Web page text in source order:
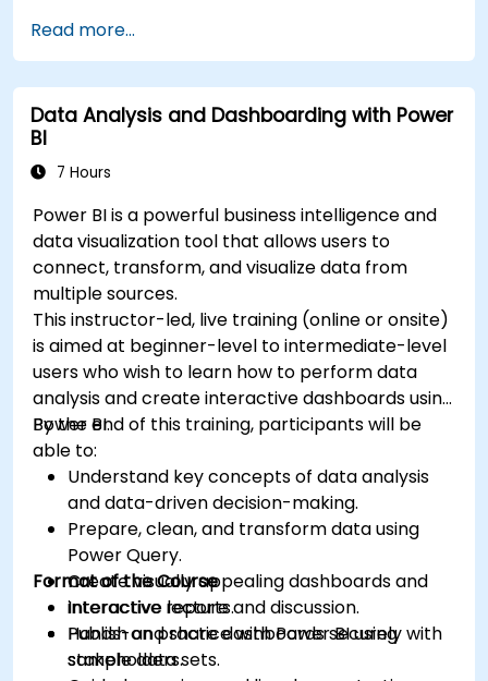
Read more...
Data Analysis and Dashboarding with Power
BI
7 Hours
Power BI is a powerful business intelligence and
data visualization tool that allows users to
connect, transform, and visualize data from
multiple sources.
This instructor-led, live training (online or onsite)
is aimed at beginner-level to intermediate-level
users who wish to learn how to perform data
analysis and create interactive dashboards using
Power BI.
By the end of this training, participants will be
able to:
Understand key concepts of data analysis
and data-driven decision-making.
Prepare, clean, and transform data using
Power Query.
Create visually appealing dashboards and
interactive reports.
Publish and share dashboards securely with
stakeholders.
Format of the Course
Interactive lecture and discussion.
Hands-on practice with Power BI using
sample data sets.